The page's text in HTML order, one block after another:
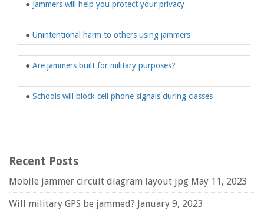
● Jammers will help you protect your privacy
● Unintentional harm to others using jammers
● Are jammers built for military purposes?
● Schools will block cell phone signals during classes
Recent Posts
Mobile jammer circuit diagram layout jpg May 11, 2023
Will military GPS be jammed? January 9, 2023